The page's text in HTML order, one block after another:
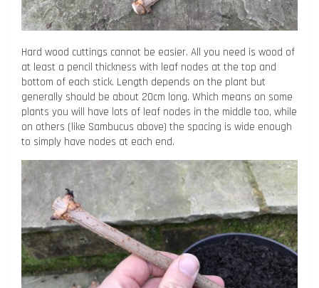
Hard wood cuttings cannot be easier. All you need is wood of
at least a pencil thickness with leaf nodes at the top and
bottom of each stick. Length depends on the plant but
generally should be about 20cm long. Which means on some
plants you will have lots of leaf nodes in the middle too, while
on others (like Sambucus above) the spacing is wide enough
to simply have nodes at each end.